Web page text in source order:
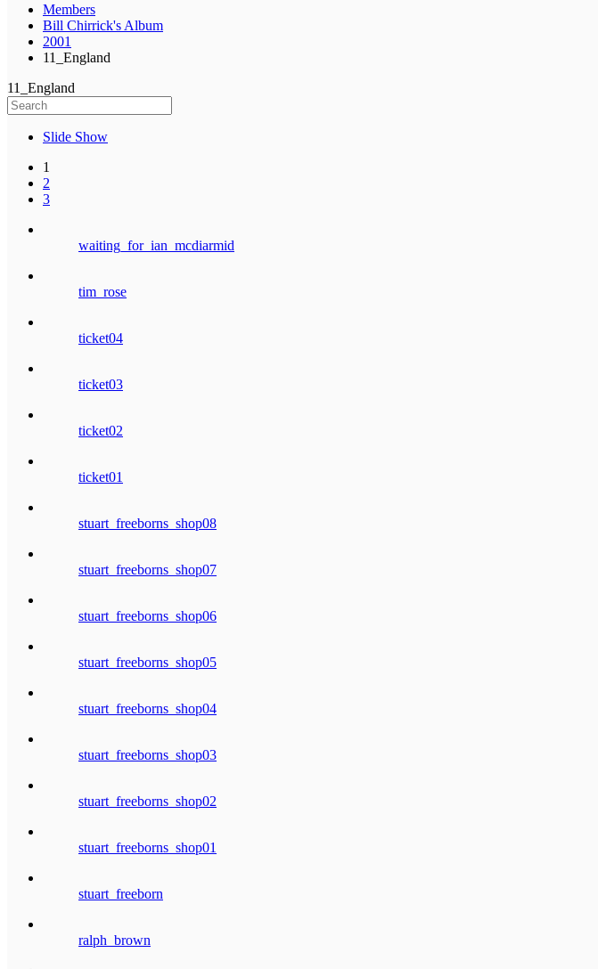
Members
Bill Chirrick's Album
2001
11_England
11_England
Slide Show
1
2
3
waiting_for_ian_mcdiarmid
tim_rose
ticket04
ticket03
ticket02
ticket01
stuart_freeborns_shop08
stuart_freeborns_shop07
stuart_freeborns_shop06
stuart_freeborns_shop05
stuart_freeborns_shop04
stuart_freeborns_shop03
stuart_freeborns_shop02
stuart_freeborns_shop01
stuart_freeborn
ralph_brown